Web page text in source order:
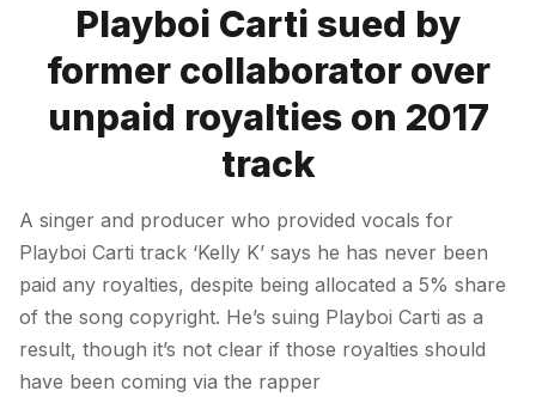
Training Consultancy
Data & Reports Pro
Please enter at least 3 characters
Playboi Carti sued by
former collaborator over
unpaid royalties on 2017
track
A singer and producer who provided vocals for
Playboi Carti track ‘Kelly K’ says he has never been
paid any royalties, despite being allocated a 5% share
of the song copyright. He’s suing Playboi Carti as a
result, though it’s not clear if those royalties should
have been coming via the rapper